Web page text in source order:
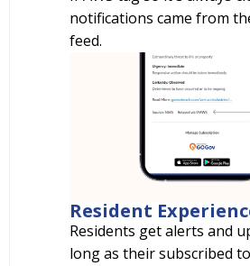
notifications came from
feed.
Resident
Residents get alerts and
long as their subscribed